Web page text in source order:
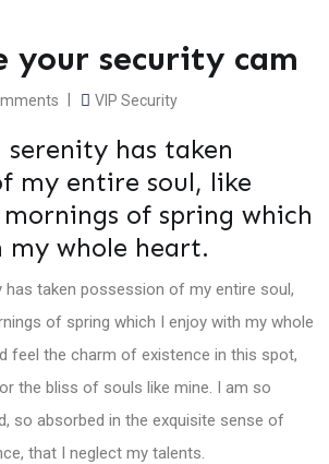
your security cam
VIP Security
has taken
my entire soul, like
of spring which
whole heart.
has taken possession of my entire soul,
of spring which I enjoy with my whole
feel the charm of existence in this spot,
the bliss of souls like mine. I am so
so absorbed in the exquisite sense of
that I neglect my talents.